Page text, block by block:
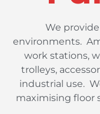
We
environments.
work stations,
trolleys,
industrial use.
maximising floor